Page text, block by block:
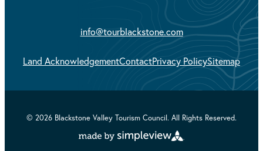
info@tourblackstone.com
Land AcknowledgementContactPrivacy PolicySitemap
© 2026 Blackstone Valley Tourism Council. All Rights Reserved.